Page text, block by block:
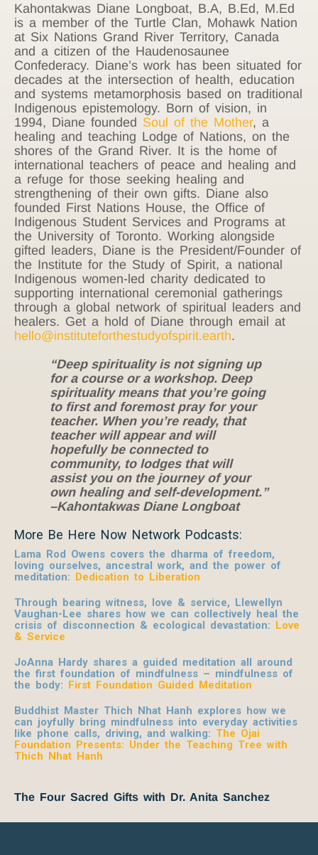
Kahontakwas Diane Longboat, B.A, B.Ed, M.Ed
is a member of the Turtle Clan, Mohawk Nation
at Six Nations Grand River Territory, Canada
and a citizen of the Haudenosaunee
Confederacy. Diane’s work has been situated for
decades at the intersection of health, education
and systems metamorphosis based on traditional
Indigenous epistemology. Born of vision, in
1994, Diane founded Soul of the Mother, a
healing and teaching Lodge of Nations, on the
shores of the Grand River. It is the home of
international teachers of peace and healing and
a refuge for those seeking healing and
strengthening of their own gifts. Diane also
founded First Nations House, the Office of
Indigenous Student Services and Programs at
the University of Toronto. Working alongside
gifted leaders, Diane is the President/Founder of
the Institute for the Study of Spirit, a national
Indigenous women-led charity dedicated to
supporting international ceremonial gatherings
through a global network of spiritual leaders and
healers. Get a hold of Diane through email at
hello@instituteforthestudyofspirit.earth.
“Deep spirituality is not signing up
for a course or a workshop. Deep
spirituality means that you’re going
to first and foremost pray for your
teacher. When you’re ready, that
teacher will appear and will
hopefully be connected to
community, to lodges that will
assist you on the journey of your
own healing and self-development.”
–Kahontakwas Diane Longboat
More Be Here Now Network Podcasts:
Lama Rod Owens covers the dharma of freedom,
loving ourselves, ancestral work, and the power of
meditation: Dedication to Liberation
Through bearing witness, love & service, Llewellyn
Vaughan-Lee shares how we can collectively heal the
crisis of disconnection & ecological devastation: Love
& Service
JoAnna Hardy shares a guided meditation all around
the first foundation of mindfulness – mindfulness of
the body: First Foundation Guided Meditation
Buddhist Master Thich Nhat Hanh explores how we
can joyfully bring mindfulness into everyday activities
like phone calls, driving, and walking: The Ojai
Foundation Presents: Under the Teaching Tree with
Thich Nhat Hanh
The Four Sacred Gifts with Dr. Anita Sanchez